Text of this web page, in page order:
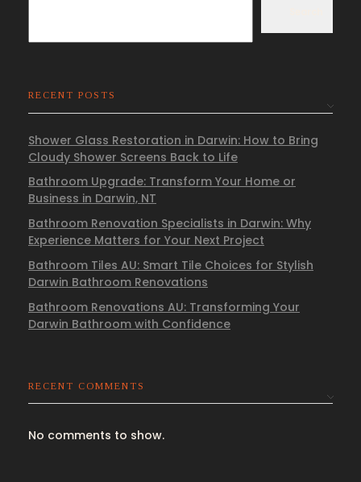
RECENT POSTS
Shower Glass Restoration in Darwin: How to Bring
Cloudy Shower Screens Back to Life
Bathroom Upgrade: Transform Your Home or
Business in Darwin, NT
Bathroom Renovation Specialists in Darwin: Why
Experience Matters for Your Next Project
Bathroom Tiles AU: Smart Tile Choices for Stylish
Darwin Bathroom Renovations
Bathroom Renovations AU: Transforming Your
Darwin Bathroom with Confidence
RECENT COMMENTS
No comments to show.